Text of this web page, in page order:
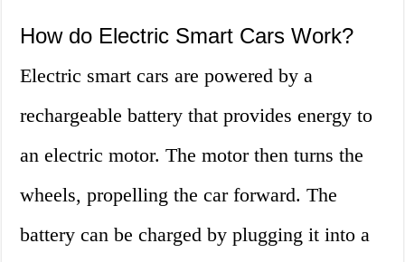
How do Electric Smart Cars Work?
Electric smart cars are powered by a
rechargeable battery that provides energy to
an electric motor. The motor then turns the
wheels, propelling the car forward. The
battery can be charged by plugging it into a